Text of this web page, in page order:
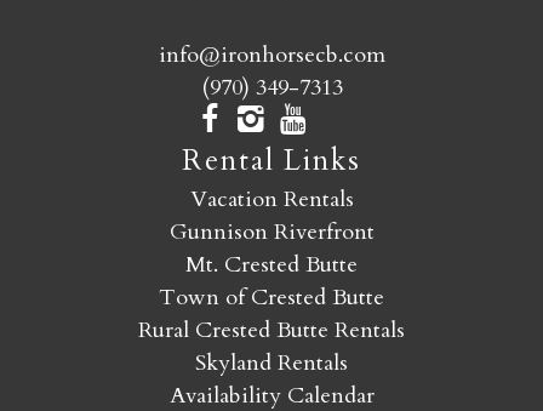
info@ironhorsecb.com
(970) 349-7313
Rental Links
Vacation Rentals
Gunnison Riverfront
Mt. Crested Butte
Town of Crested Butte
Rural Crested Butte Rentals
Skyland Rentals
Availability Calendar